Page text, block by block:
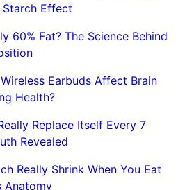
Effect
60% Fat? The Science Behind
Earbuds Affect Brain
Health?
Replace Itself Every 7
Revealed
Really Shrink When You Eat
Anatomy